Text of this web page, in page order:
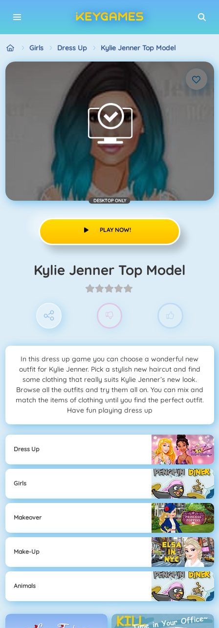
Girls Dress Up Kylie Jenner Top Model
DESKTOP ONLY
PLAY NOW!
Kylie Jenner Top Model
In this dress up game you can choose a wonderful new
outfit for Kylie Jenner. Pick a stylish new haircut and find
some clothing that really suits Kylie Jenner’s new look.
Browse all the outfits and try them all on. You can mix and
match the items of clothing until you find the perfect outfit.
Have fun playing dress up
Dress Up
Girls
Makeover
Make-Up
Animals